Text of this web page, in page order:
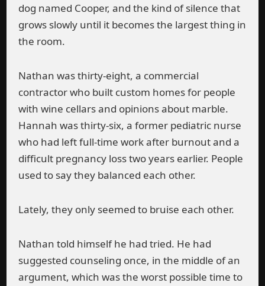
dog named Cooper, and the kind of silence that
grows slowly until it becomes the largest thing in
the room.
Nathan was thirty-eight, a commercial
contractor who built custom homes for people
with wine cellars and opinions about marble.
Hannah was thirty-six, a former pediatric nurse
who had left full-time work after burnout and a
difficult pregnancy loss two years earlier. People
used to say they balanced each other.
Lately, they only seemed to bruise each other.
Nathan told himself he had tried. He had
suggested counseling once, in the middle of an
argument, which was the worst possible time to